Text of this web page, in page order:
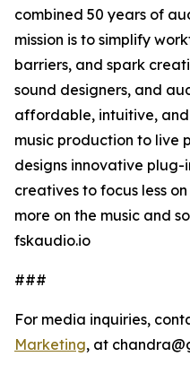
combined 50 years of
mission is to simplify
barriers, and spark
sound designers, and
affordable, intuitive,
music production to live
designs innovative
creatives to focus less
more on the music and
fskaudio.io
###
For media inquiries,
Marketing, at